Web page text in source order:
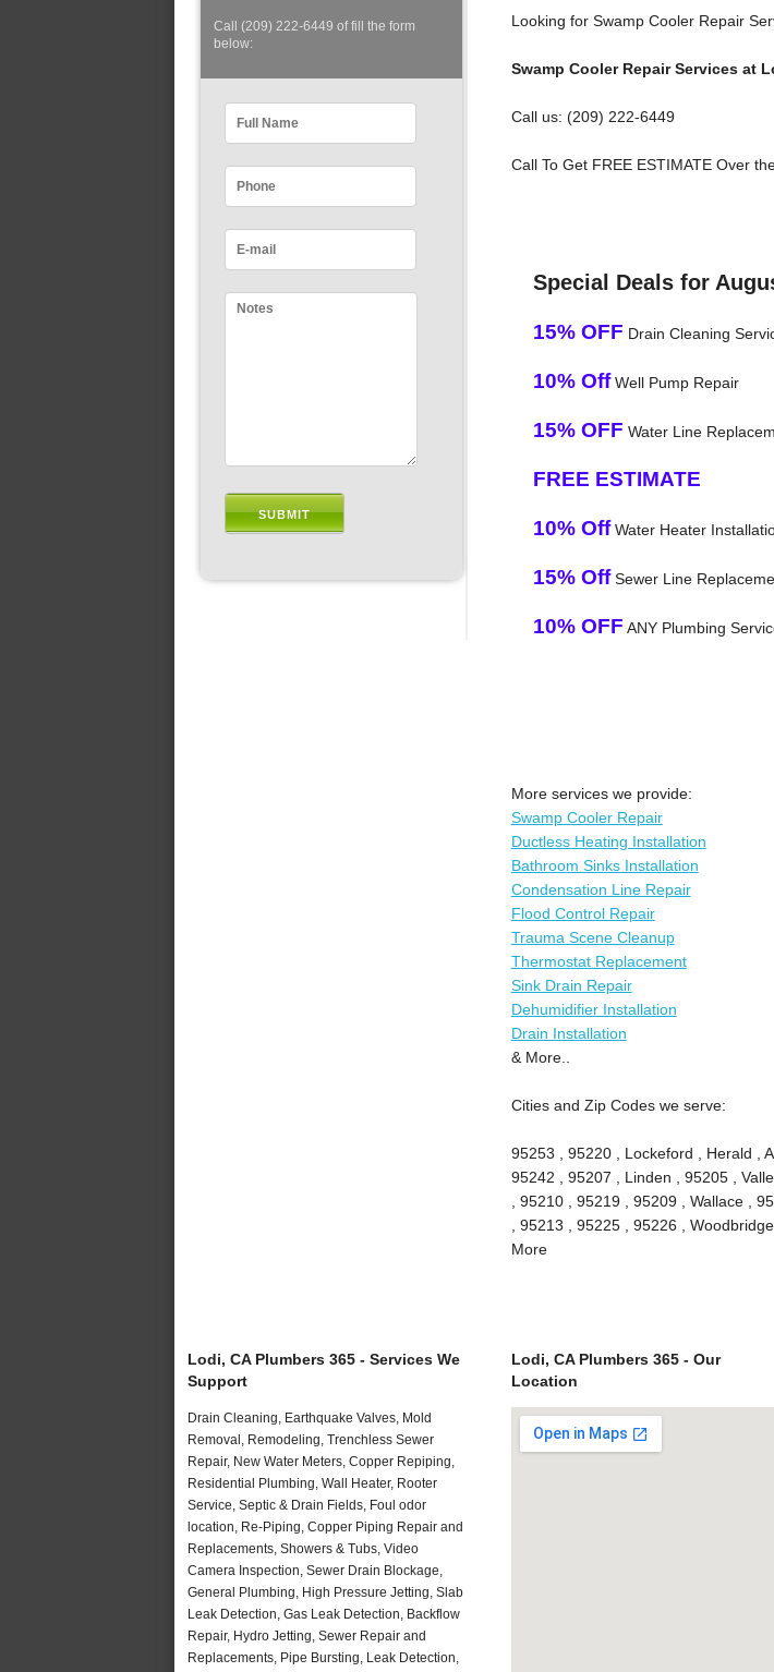
Call (209) 222-6449 of fill the form
below:
Looking for Swamp Cooler Repair
Swamp Cooler Repair Services at
Call us: (209) 222-6449
Call To Get FREE ESTIMATE Over
Special Deals for
15% OFF Drain Cleaning
10% OffWell Pump Repair
15% OFF Water Line
FREE ESTIMATE
10% OffWater Heater
15% OffSewer Line
10% OFF ANY Plumbing
More services we provide:
Swamp Cooler Repair
Ductless Heating Installation
Bathroom Sinks Installation
Condensation Line Repair
Flood Control Repair
Trauma Scene Cleanup
Thermostat Replacement
Sink Drain Repair
Dehumidifier Installation
Drain Installation
& More..
Cities and Zip Codes we serve:
95253 , 95220 , Lockeford , Herald ,
95242 , 95207 , Linden , 95205 ,
, 95210 , 95219 , 95209 , Wallace ,
, 95213 , 95225 , 95226 ,
More
Lodi, CA Plumbers 365 - Services We
Support
Drain Cleaning, Earthquake Valves, Mold
Removal, Remodeling, Trenchless Sewer
Repair, New Water Meters, Copper Repiping,
Residential Plumbing, Wall Heater, Rooter
Service, Septic & Drain Fields, Foul odor
location, Re-Piping, Copper Piping Repair and
Replacements, Showers & Tubs, Video
Camera Inspection, Sewer Drain Blockage,
General Plumbing, High Pressure Jetting, Slab
Leak Detection, Gas Leak Detection, Backflow
Repair, Hydro Jetting, Sewer Repair and
Replacements, Pipe Bursting, Leak Detection,
Lodi, CA Plumbers 365 - Our
Location